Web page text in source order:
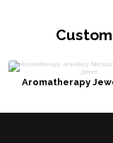
Aromatherapy